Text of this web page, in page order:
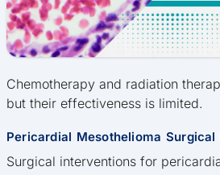
Chemotherapy and radiation
but their effectiveness is limited.
Pericardial Mesothelioma Surgical
Surgical interventions for